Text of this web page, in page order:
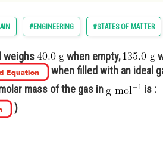
#ENGINEERING #STATES OF MATTER
weighs when empty,
when filled with an ideal
mass of the gas in
is :
)